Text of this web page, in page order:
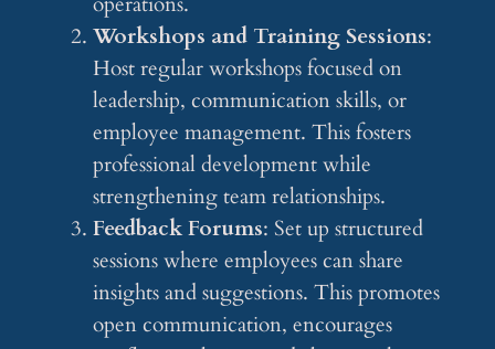
Workshops and Training Sessions:
Host regular workshops focused on
leadership, communication skills, or
employee management. This fosters
professional development while
strengthening team relationships.
Feedback Forums: Set up structured
sessions where employees can share
insights and suggestions. This promotes
open communication, encourages